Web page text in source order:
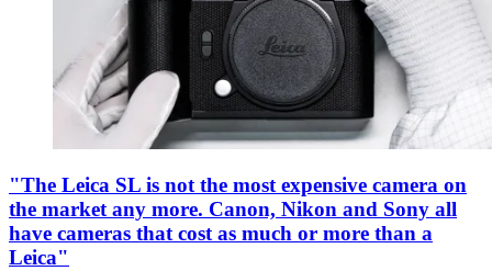
"The Leica SL is not the most expensive camera on
the market any more. Canon, Nikon and Sony all
have cameras that cost as much or more than a
Leica"